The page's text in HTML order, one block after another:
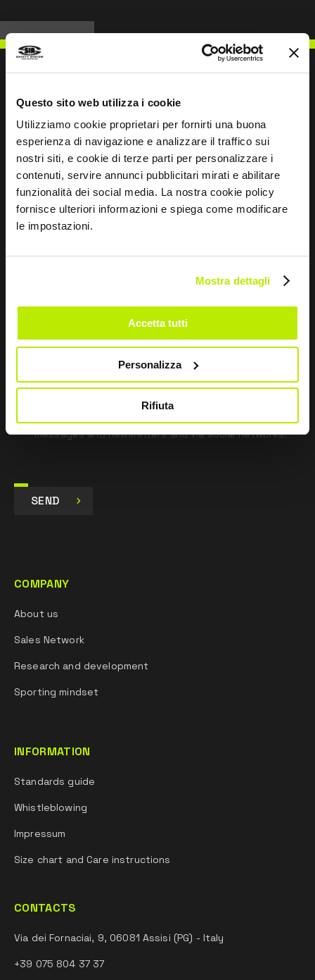
Questo sito web utilizza i cookie
Utilizziamo cookie proprietari per fornirti una buona
esperienza di navigazione e analizzare il traffico sui
nostri siti, e cookie di terze parti per personalizzare i
contenuti, servire annunci pubblicitari mirati e abilitare
funzionalità dei social media. La nostra cookie policy
fornisce ulteriori informazioni e spiega come modificare
le impostazioni.
Mostra dettagli
Accetta tutti
Personalizza
Rifiuta
WRITE TO US
Keep in touch
this
I have read the Privacy Policy
I give my consent to the processing of data for
Marketing purposes and to receive commercial and
promotional communications, via e-mails, SMS
messages and newsletters and via social networks.
SEND
COMPANY
About us
Sales Network
Research and development
Sporting mindset
INFORMATION
Standards guide
Whistleblowing
Impressum
Size chart and Care instructions
CONTACTS
Via dei Fornaciai, 9, 06081 Assisi (PG) - Italy
+39 075 804 37 37